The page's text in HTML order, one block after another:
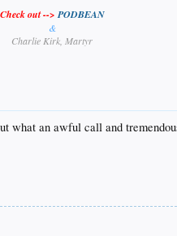
Check out -->PODBEAN
&
Charlie Kirk, Martyr
what an awful call and